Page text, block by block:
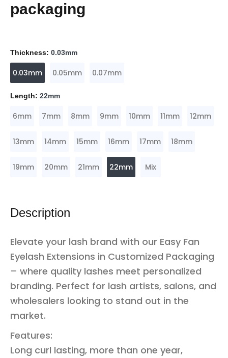
packaging
Thickness: 0.03mm
0.03mm 0.05mm 0.07mm
Length: 22mm
6mm 7mm 8mm 9mm 10mm 11mm 12mm
13mm 14mm 15mm 16mm 17mm 18mm
19mm 20mm 21mm 22mm Mix
Description
Elevate your lash brand with our Easy Fan
Eyelash Extensions in Customized Packaging
– where quality lashes meet personalized
branding. Perfect for lash artists, salons, and
wholesalers looking to stand out in the
market.
Features:
Long curl lasting, more than one year,